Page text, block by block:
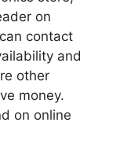
on
contact
and
other
money.
on online